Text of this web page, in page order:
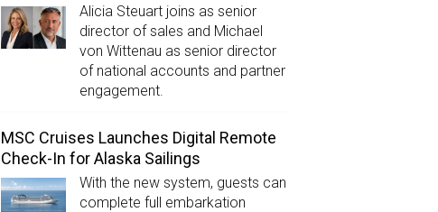
Alicia Steuart joins as senior
director of sales and Michael
von Wittenau as senior director
of national accounts and partner
engagement.
MSC Cruises Launches Digital Remote
Check-In for Alaska Sailings
With the new system, guests can
complete full embarkation